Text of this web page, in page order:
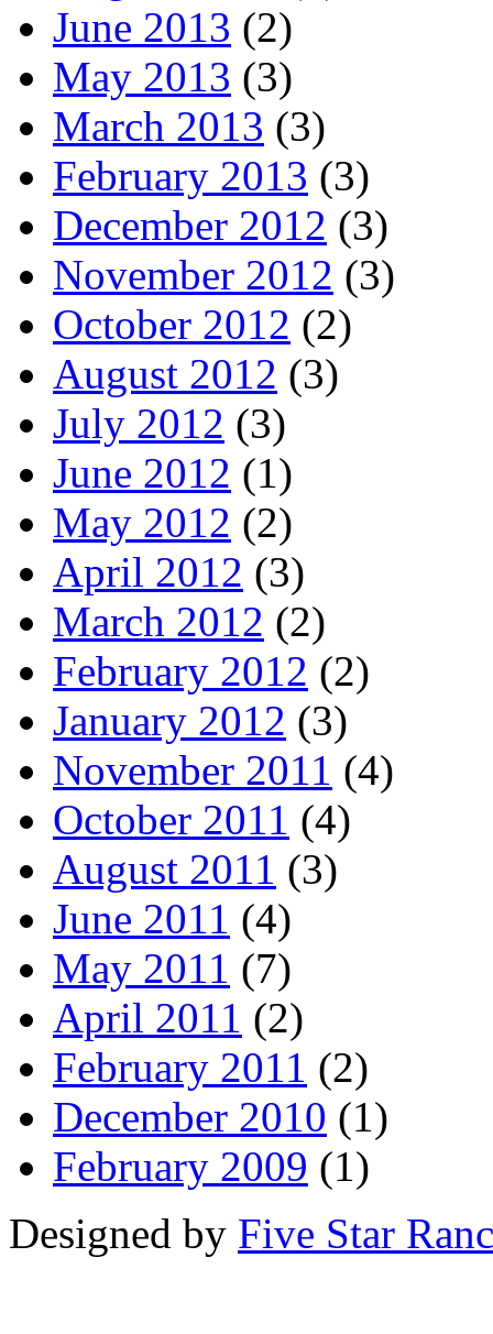
June 2013 (2)
May 2013 (3)
March 2013 (3)
February 2013 (3)
December 2012 (3)
November 2012 (3)
October 2012 (2)
August 2012 (3)
July 2012 (3)
June 2012 (1)
May 2012 (2)
April 2012 (3)
March 2012 (2)
February 2012 (2)
January 2012 (3)
November 2011 (4)
October 2011 (4)
August 2011 (3)
June 2011 (4)
May 2011 (7)
April 2011 (2)
February 2011 (2)
December 2010 (1)
February 2009 (1)
Designed by Five Star